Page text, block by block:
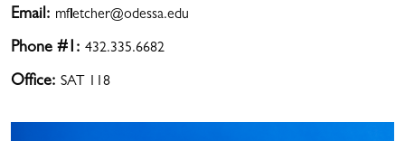
Email: mfletcher@odessa.edu
Phone #1: 432.335.6682
Office: SAT 118